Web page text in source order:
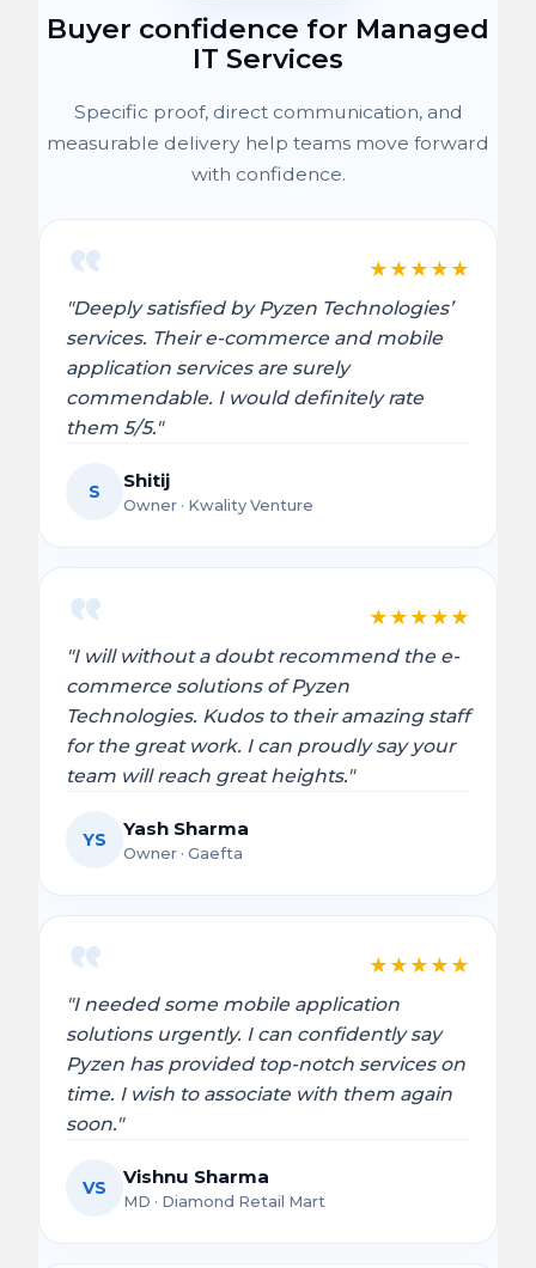
Buyer confidence for Managed
IT Services
Specific proof, direct communication, and
measurable delivery help teams move forward
with confidence.
★ ★ ★ ★ ★
"Deeply satisfied by Pyzen Technologies’
services. Their e-commerce and mobile
application services are surely
commendable. I would definitely rate
them 5/5."
S Shitij
Owner · Kwality Venture
★ ★ ★ ★ ★
"I will without a doubt recommend the e-
commerce solutions of Pyzen
Technologies. Kudos to their amazing staff
for the great work. I can proudly say your
team will reach great heights."
YS Yash Sharma
Owner · Gaefta
★ ★ ★ ★ ★
"I needed some mobile application
solutions urgently. I can confidently say
Pyzen has provided top-notch services on
time. I wish to associate with them again
soon."
VS Vishnu Sharma
MD · Diamond Retail Mart